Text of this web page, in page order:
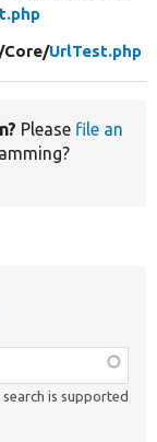
Core/UrlTest.php
Please file an
is supported